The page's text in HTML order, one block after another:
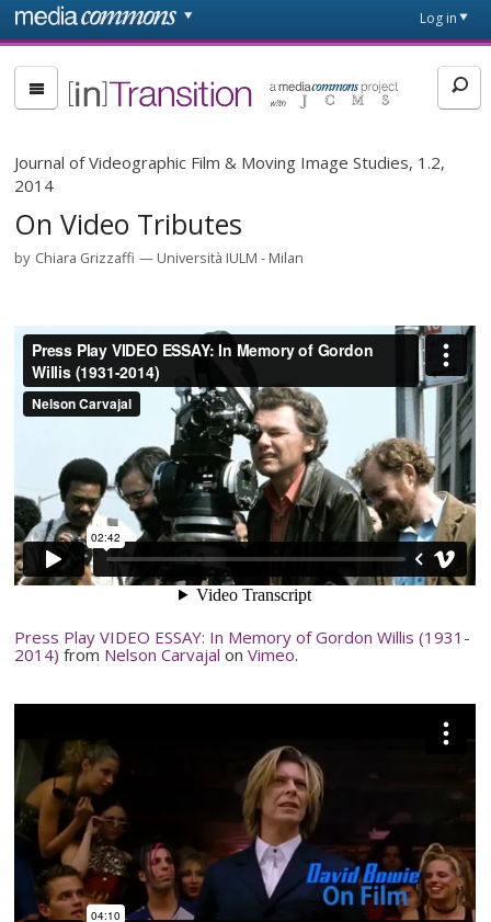
Skip to main content
page
Log in
[in]Transition
Journal of Videographic Film & Moving Image Studies, 1.2,
2014
On Video Tributes
by Chiara Grizzaffi Università IULM - Milan
Press Play VIDEO ESSAY: In Memory of Gordon Willis (1931-
2014) from NelsonCarvajal onVimeo.